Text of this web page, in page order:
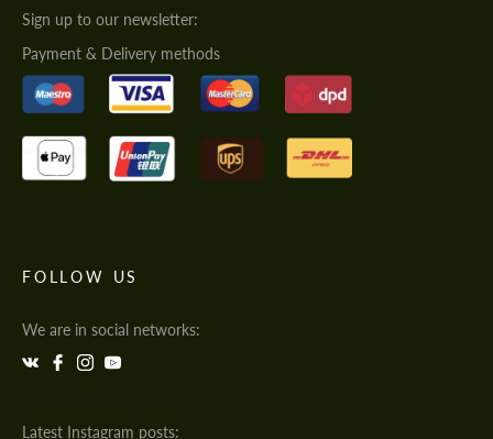
Sign up to our newsletter:
Payment & Delivery methods
FOLLOW US
We are in social networks:
Latest Instagram posts: